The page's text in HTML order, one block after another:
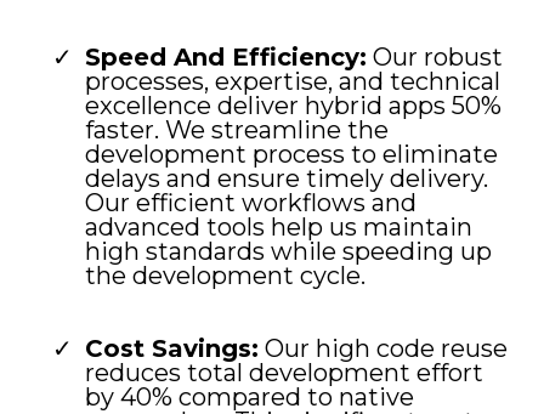
Speed And Efficiency: Our robust
processes, expertise, and technical
excellence deliver hybrid apps 50%
faster. We streamline the
development process to eliminate
delays and ensure timely delivery.
Our efficient workflows and
advanced tools help us maintain
high standards while speeding up
the development cycle.
Cost Savings: Our high code reuse
reduces total development effort
by 40% compared to native